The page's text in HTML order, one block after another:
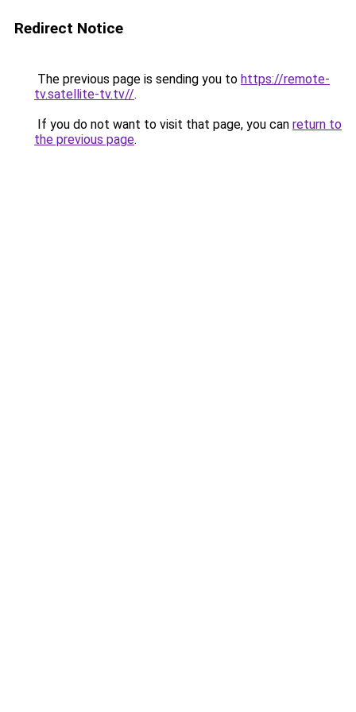
Redirect Notice
The previous page is sending you to https://remote-
tv.satellite-tv.tv//.
If you do not want to visit that page, you can return to
the previous page.